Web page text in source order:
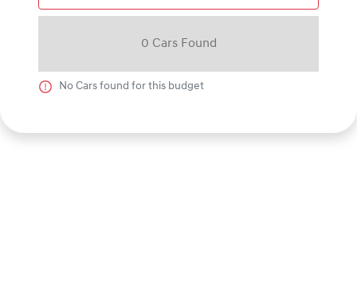
0 Cars Found
No Cars found for this budget